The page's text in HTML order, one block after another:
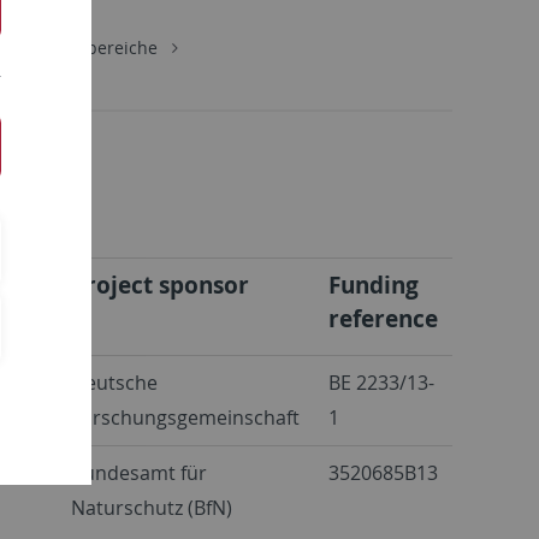
Lehrbereiche
Project sponsor
Funding
reference
Deutsche
Forschungsgemeinschaft
BE 2233/13-
1
Bundesamt für
Naturschutz (BfN)
3520685B13